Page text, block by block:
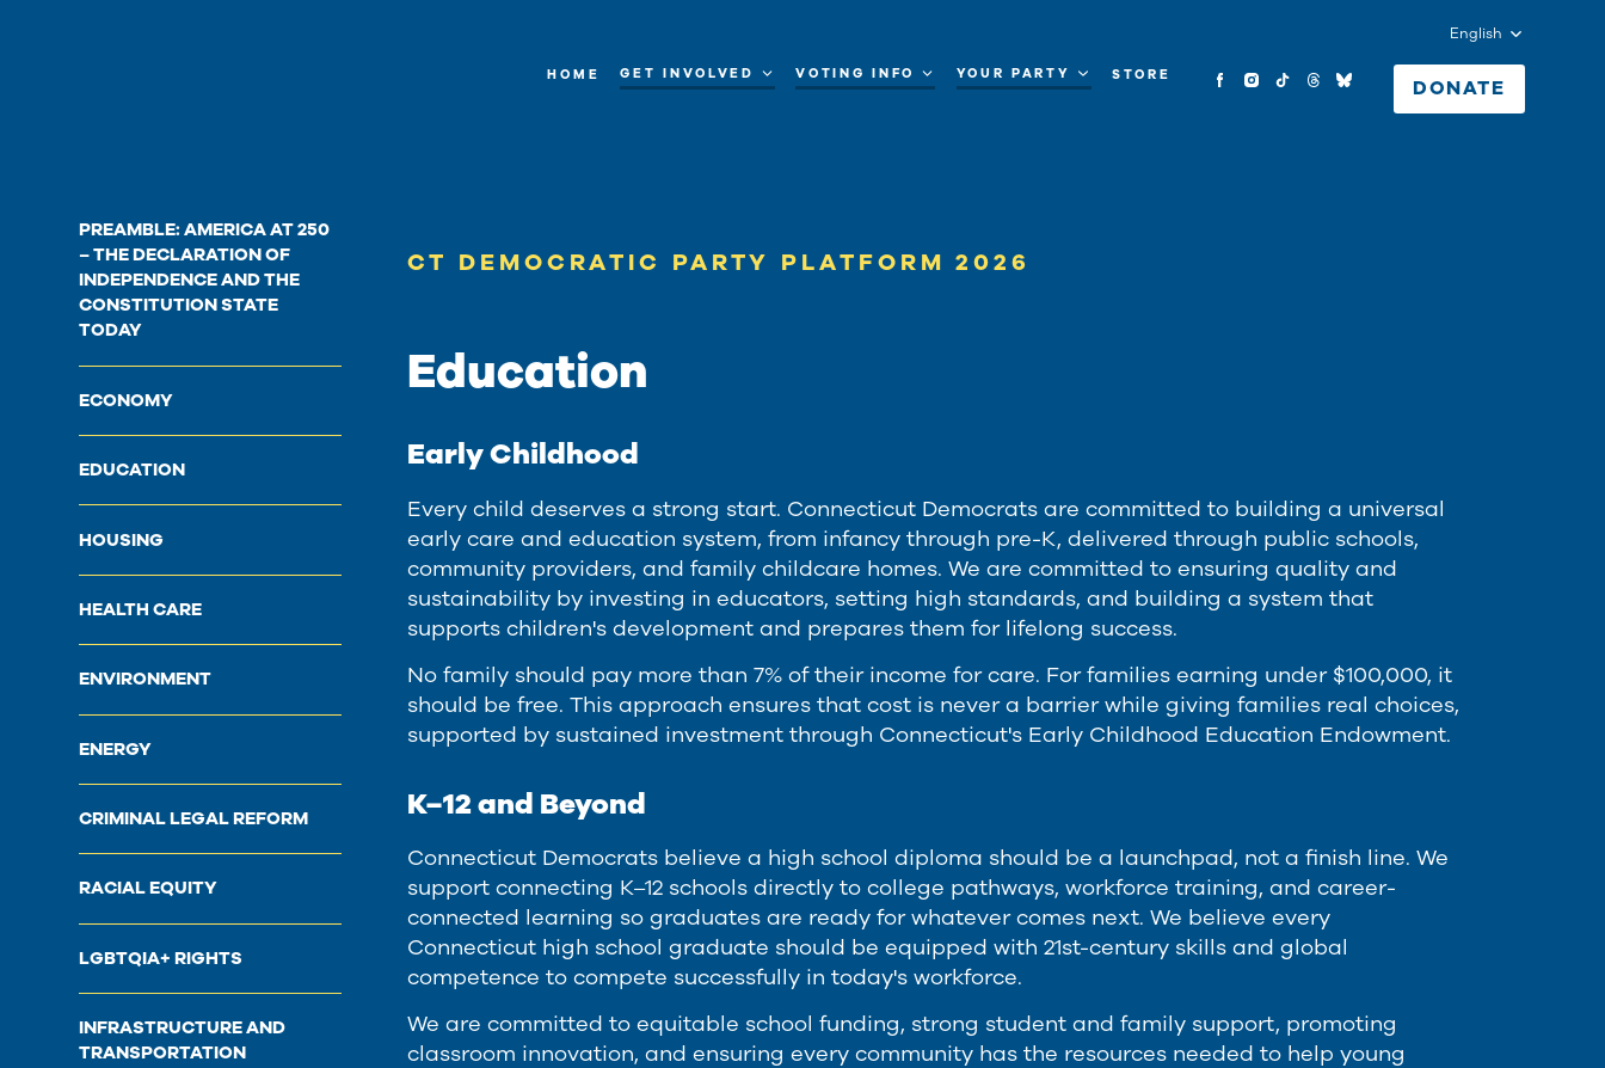
HOME GET INVOLVED VOTING INFO YOUR PARTY STORE
English
DONATE
PREAMBLE: AMERICA AT 250
– THE DECLARATION OF
INDEPENDENCE AND THE
CONSTITUTION STATE
TODAY
ECONOMY
EDUCATION
HOUSING
HEALTH CARE
ENVIRONMENT
ENERGY
CRIMINAL LEGAL REFORM
RACIAL EQUITY
LGBTQIA+ RIGHTS
INFRASTRUCTURE AND
TRANSPORTATION
CT DEMOCRATIC PARTY PLATFORM 2026
Education
Early Childhood
Every child deserves a strong start. Connecticut Democrats are committed to building a universal
early care and education system, from infancy through pre-K, delivered through public schools,
community providers, and family childcare homes. We are committed to ensuring quality and
sustainability by investing in educators, setting high standards, and building a system that
supports children's development and prepares them for lifelong success.
No family should pay more than 7% of their income for care. For families earning under $100,000, it
should be free. This approach ensures that cost is never a barrier while giving families real choices,
supported by sustained investment through Connecticut's Early Childhood Education Endowment.
K–12 and Beyond
Connecticut Democrats believe a high school diploma should be a launchpad, not a finish line. We
support connecting K–12 schools directly to college pathways, workforce training, and career-
connected learning so graduates are ready for whatever comes next. We believe every
Connecticut high school graduate should be equipped with 21st-century skills and global
competence to compete successfully in today's workforce.
We are committed to equitable school funding, strong student and family support, promoting
classroom innovation, and ensuring every community has the resources needed to help young